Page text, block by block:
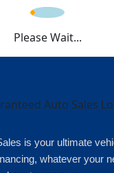
Please Wait...
is your ultimate
whatever your